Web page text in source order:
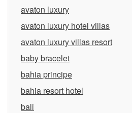
avaton luxury
avaton luxury hotel villas
avaton luxury villas resort
baby bracelet
bahia principe
bahia resort hotel
bali